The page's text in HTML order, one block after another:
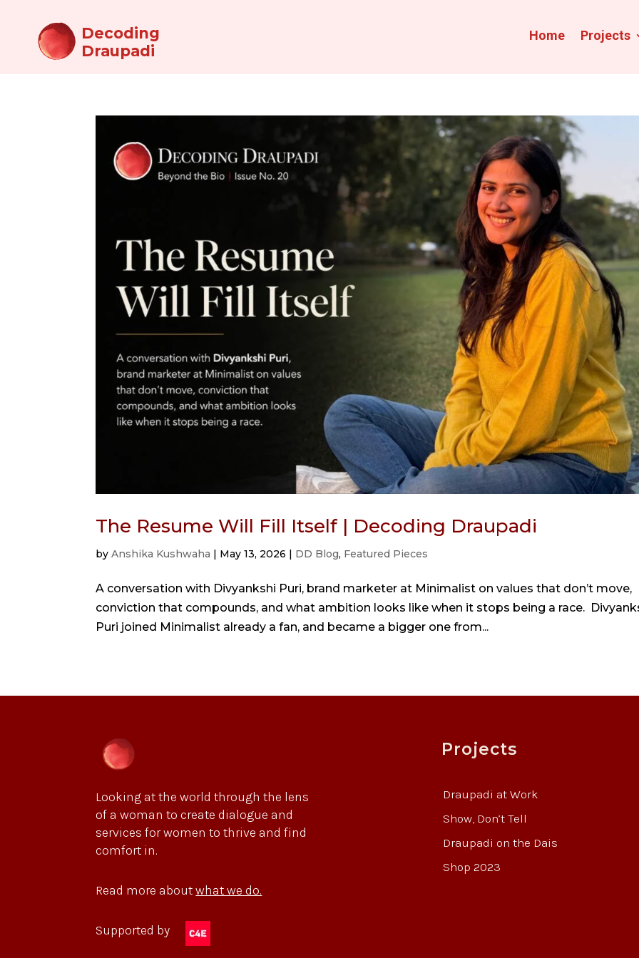
Decoding
Draupadi
Home Projects
The Resume Will Fill Itself | Decoding Draupadi
byAnshika Kushwaha | May 13, 2026 | DD Blog, Featured Pieces
A conversation with Divyankshi Puri, brand marketer at Minimalist on values that don’t move,
conviction that compounds, and what ambition looks like when it stops being a race.
Puri joined Minimalist already a fan, and became a bigger one from...
Looking at the world through the lens
of a woman to create dialogue and
services for women to thrive and find
comfort in.
Read more aboutwhat we do.
Supported by
Projects
Draupadi at Work
Show, Don’t Tell
Draupadi on the Dais
Shop 2023